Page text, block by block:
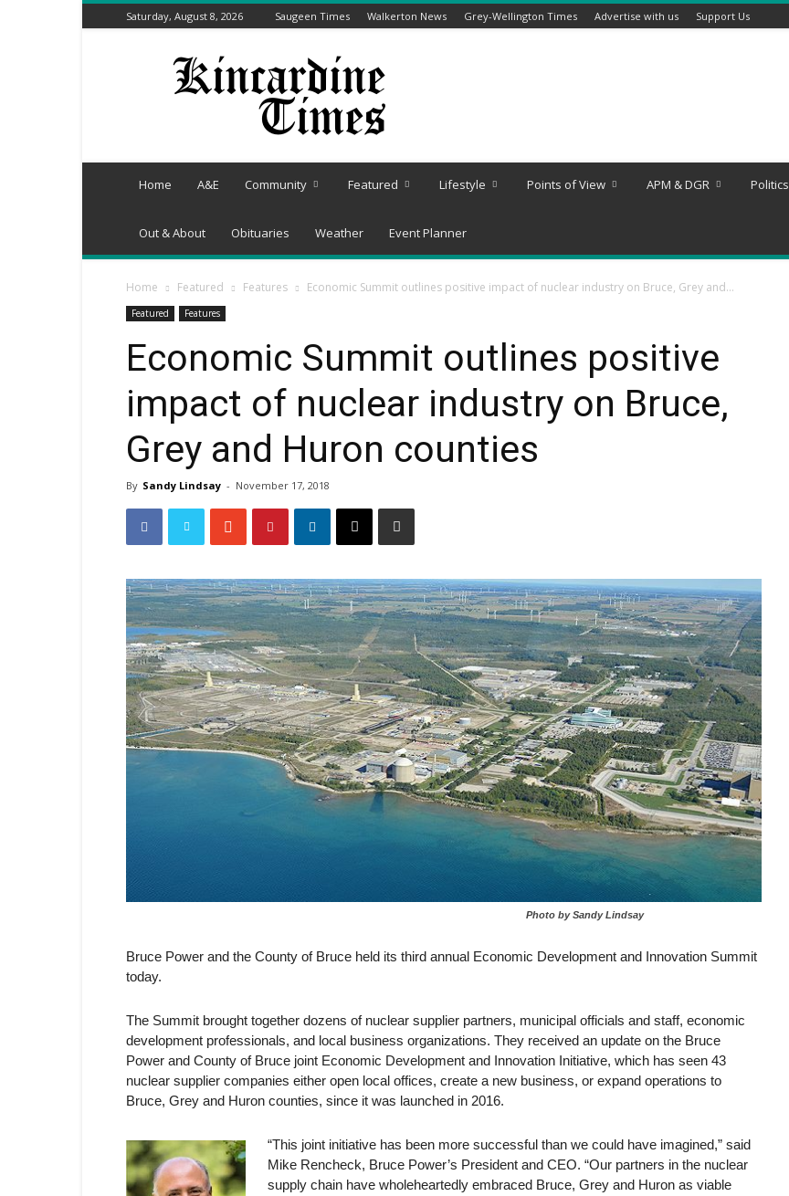
Saturday, August 8, 2026 Saugeen Times Walkerton News Grey-Wellington Times Advertise with us Support Us
Kincardine
Times
Home A&E Community Featured Lifestyle Points of View APM & DGR Politics
Out & About Obituaries Weather Event Planner
Home Featured Features Economic Summit outlines positive impact of nuclear industry on Bruce, Grey and...
Featured Features
Economic Summit outlines positive
impact of nuclear industry on Bruce,
Grey and Huron counties
By Sandy Lindsay - November 17, 2018
Photo by Sandy Lindsay
Bruce Power and the County of Bruce held its third annual Economic Development and Innovation Summit
today.
The Summit brought together dozens of nuclear supplier partners, municipal officials and staff, economic
development professionals, and local business organizations. They received an update on the Bruce
Power and County of Bruce joint Economic Development and Innovation Initiative, which has seen 43
nuclear supplier companies either open local offices, create a new business, or expand operations to
Bruce, Grey and Huron counties, since it was launched in 2016.
“This joint initiative has been more successful than we could have imagined,” said
Mike Rencheck, Bruce Power’s President and CEO. “Our partners in the nuclear
supply chain have wholeheartedly embraced Bruce, Grey and Huron as viable